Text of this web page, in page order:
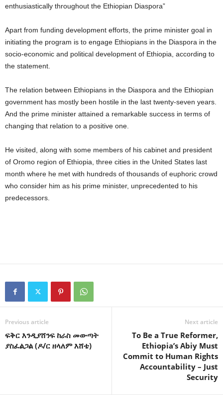
enthusiastically throughout the Ethiopian Diaspora”
Apart from funding development efforts, the prime minister goal in
initiating the program is to engage Ethiopians in the Diaspora in the
socio-economic and political development of Ethiopia, according to
the statement.
The relation between Ethiopians in the Diaspora and the Ethiopian
government has mostly been hostile in the last twenty-seven years.
And the prime minister attained a remarkable success in terms of
changing that relation to a positive one.
He visited, along with some members of his cabinet and president
of Oromo region of Ethiopia, three cities in the United States last
month where he met with hundreds of thousands of euphoric crowd
who consider him as his prime minister, unprecedented to his
predecessors.
Previous article
ፍቅር እንዲያሸንፍ ከራስ መውጣት
ያስፈልጋል (ዶ/ር ዘላለም እሸቴ)
Next article
To Be a True Reformer,
Ethiopia’s Abiy Must
Commit to Human Rights
Accountability – Just
Security